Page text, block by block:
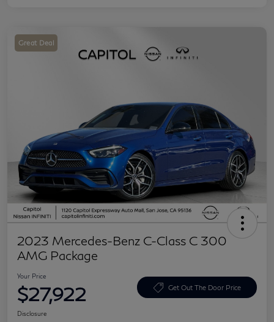
Great Deal
2023 Mercedes-Benz C-Class C 300
AMG Package
Your Price
$27,922 Get Out The Door Price
Disclosure